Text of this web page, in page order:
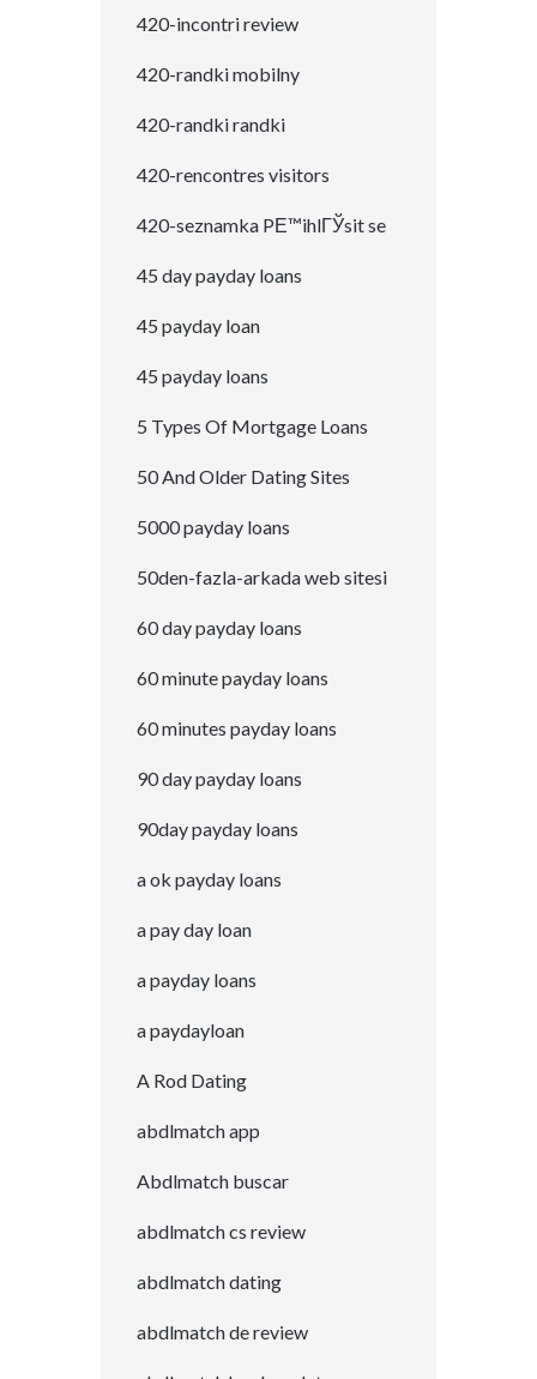
420-incontri review
420-randki mobilny
420-randki randki
420-rencontres visitors
420-seznamka PЕ™ihlГЎsit se
45 day payday loans
45 payday loan
45 payday loans
5 Types Of Mortgage Loans
50 And Older Dating Sites
5000 payday loans
50den-fazla-arkada web sitesi
60 day payday loans
60 minute payday loans
60 minutes payday loans
90 day payday loans
90day payday loans
a ok payday loans
a pay day loan
a payday loans
a paydayloan
A Rod Dating
abdlmatch app
Abdlmatch buscar
abdlmatch cs review
abdlmatch dating
abdlmatch de review